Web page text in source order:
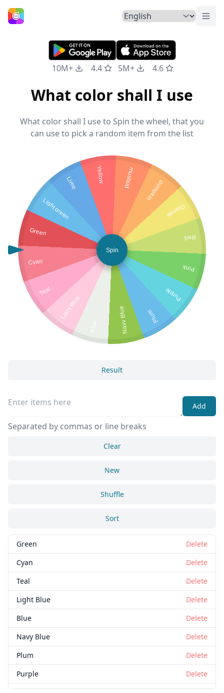
Home
10M+ 4.4 5M+ 4.6
What color shall I use
What color shall I use to Spin the wheel, that you
can use to pick a random item from the list
Green
Cyan
Teal
Light Blue Navy Blue Plum
Purple
Pink
Red
Orange
pumpkin
mustard
Yellow
Lime
Light green
Spin
Result
Add
Separated by commas or line breaks
Clear
New
Shuffle
Sort
Green
Delete
Cyan
Delete
Teal
Delete
Light Blue
Delete
Blue
Delete
Navy Blue
Delete
Plum
Delete
Purple
Delete